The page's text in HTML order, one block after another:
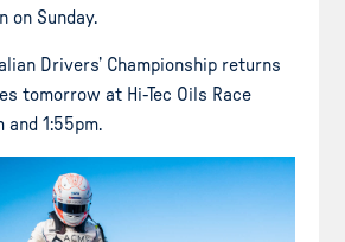
on Sunday.
Drivers’ Championship returns
tomorrow at Hi-Tec Oils Race
and 1:55pm.